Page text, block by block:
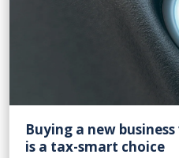
Buying a new
is a tax-smart choice